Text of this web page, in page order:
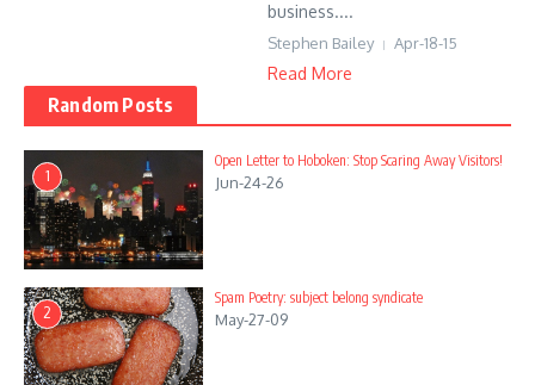
business....
Stephen Bailey Apr-18-15
Read More
Random Posts
1
Open Letter to Hoboken: Stop Scaring Away Visitors!
Jun-24-26
2
Spam Poetry: subject belong syndicate
May-27-09